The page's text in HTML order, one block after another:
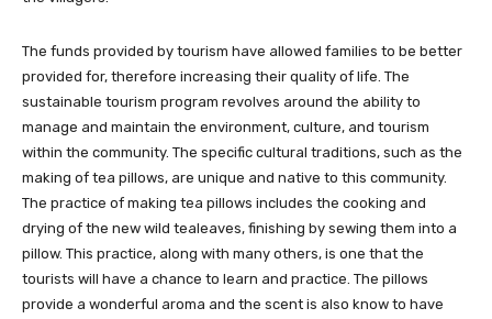
The funds provided by tourism have allowed families to be better
provided for, therefore increasing their quality of life. The
sustainable tourism program revolves around the ability to
manage and maintain the environment, culture, and tourism
within the community. The specific cultural traditions, such as the
making of tea pillows, are unique and native to this community.
The practice of making tea pillows includes the cooking and
drying of the new wild tealeaves, finishing by sewing them into a
pillow. This practice, along with many others, is one that the
tourists will have a chance to learn and practice. The pillows
provide a wonderful aroma and the scent is also know to have